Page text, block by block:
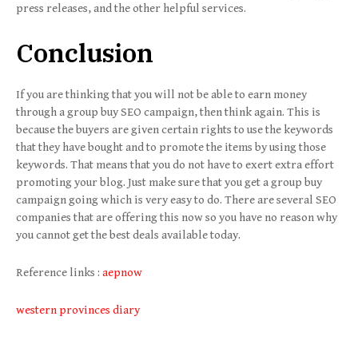
press releases, and the other helpful services.
Conclusion
If you are thinking that you will not be able to earn money
through a group buy SEO campaign, then think again. This is
because the buyers are given certain rights to use the keywords
that they have bought and to promote the items by using those
keywords. That means that you do not have to exert extra effort
promoting your blog. Just make sure that you get a group buy
campaign going which is very easy to do. There are several SEO
companies that are offering this now so you have no reason why
you cannot get the best deals available today.
Reference links : aepnow
western provinces diary